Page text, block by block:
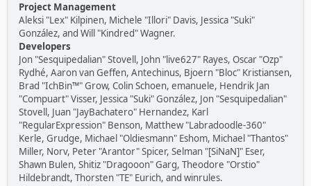
Project Management
Aleksi "Lex" Kilpinen, Michele "Illori" Davis, Jessica "Suki"
González, and Will "Kindred" Wagner.
Developers
Jon "Sesquipedalian" Stovell, John "live627" Rayes, Oscar "Ozp"
Rydhé, Aaron van Geffen, Antechinus, Bjoern "Bloc" Kristiansen,
Brad "IchBin™" Grow, Colin Schoen, emanuele, Hendrik Jan
"Compuart" Visser, Jessica "Suki" González, Jon "Sesquipedalian"
Stovell, Juan "JayBachatero" Hernandez, Karl
"RegularExpression" Benson, Matthew "Labradoodle-360"
Kerle, Grudge, Michael "Oldiesmann" Eshom, Michael "Thantos"
Miller, Norv, Peter "Arantor" Spicer, Selman "[SiNaN]" Eser,
Shawn Bulen, Shitiz "Dragooon" Garg, Theodore "Orstio"
Hildebrandt, Thorsten "TE" Eurich, and winrules.